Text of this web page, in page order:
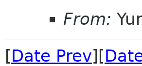
From:
[Date Prev][